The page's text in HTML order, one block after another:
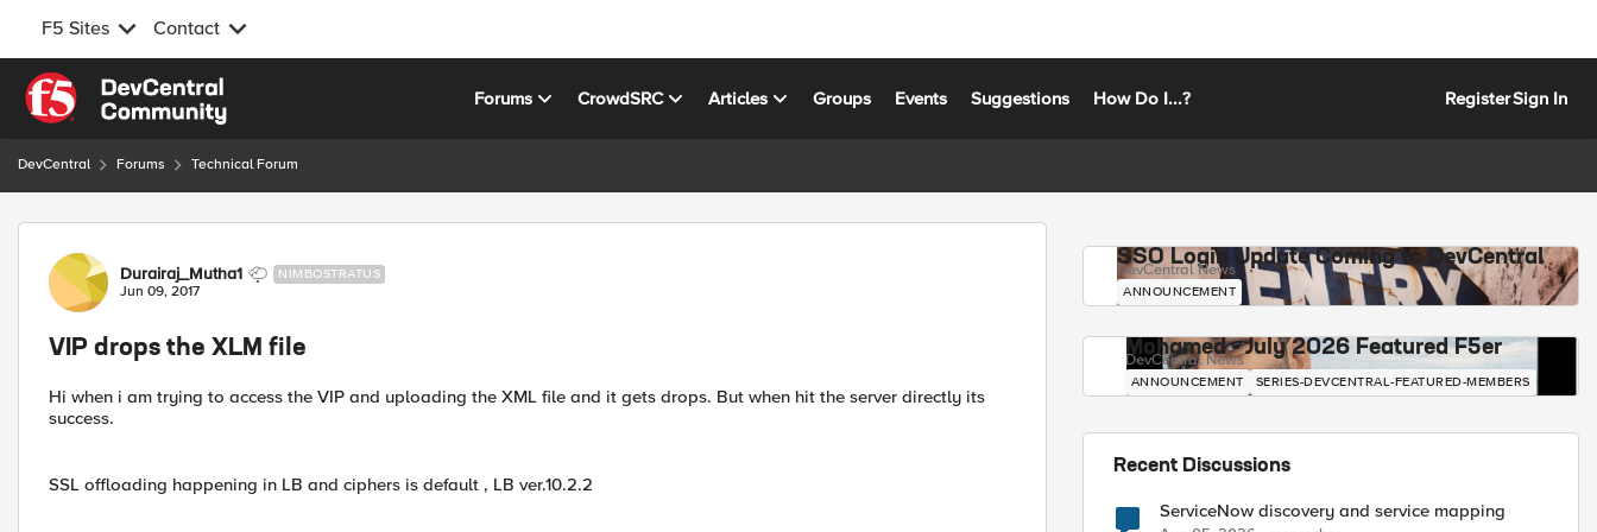
F5 Sites Contact
Skip to content
Forums CrowdSRC Articles Groups Events Suggestions How Do I...? RegisterSign In
DevCentral Forums Technical Forum
Forum Discussion
Durairaj_Mutha1 NIMBOSTRATUS
Jun 09, 2017
VIP drops the XLM file
Hi when i am trying to access the VIP and uploading the XML file and it gets drops. But when hit the server directly its
success.
SSL offloading happening in LB and ciphers is default , LB ver.10.2.2
SSO Login Update Coming to DevCentral
DevCentral News
ANNOUNCEMENT
Mohamed - July 2026 Featured F5er
DevCentral News
ANNOUNCEMENT SERIES-DEVCENTRAL-FEATURED-MEMBERS
Recent Discussions
ServiceNow discovery and service mapping